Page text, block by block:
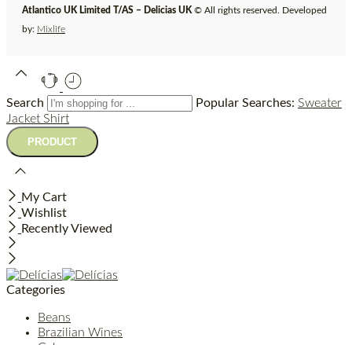
Atlantico UK Limited T/AS – Delicias UK © All rights reserved. Developed
by: Mixlife
Search Popular Searches: Sweater
Jacket Shirt
My Cart
Wishlist
Recently Viewed
Categories
Beans
Brazilian Wines